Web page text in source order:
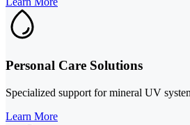
Personal Care Solutions
Specialized support for mineral UV
Learn More